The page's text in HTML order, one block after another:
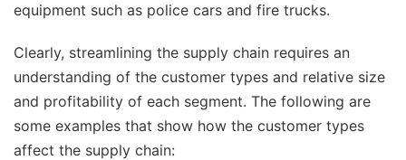
equipment such as police cars and fire trucks.
Clearly, streamlining the supply chain requires an
understanding of the customer types and relative size
and profitability of each segment. The following are
some examples that show how the customer types
affect the supply chain: